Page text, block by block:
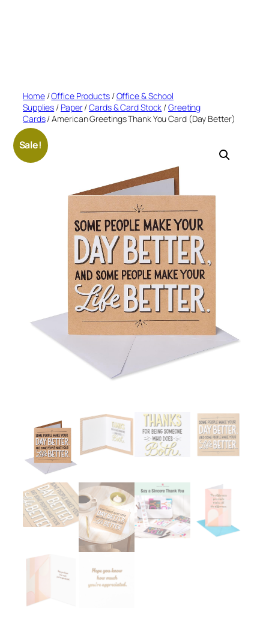
Home/Office Products/Office & School
Supplies / Paper/Cards & Card Stock /Greeting
Cards/ American Greetings Thank You Card (Day Better)
Sale!